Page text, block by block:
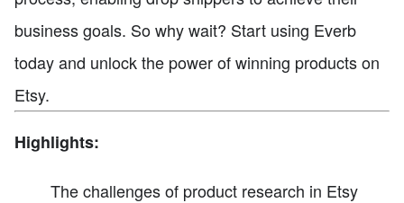
business goals. So why wait? Start using Everb
today and unlock the power of winning products on
Etsy.
Highlights:
The challenges of product research in Etsy